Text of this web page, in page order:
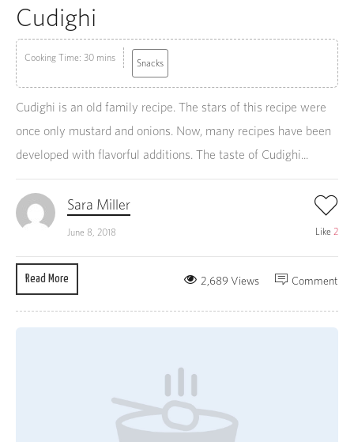
Cudighi
Cooking Time: 30 mins Snacks
Cudighi is an old family recipe. The stars of this recipe were
once only mustard and onions. Now, many recipes have been
developed with flavorful additions. The taste of Cudighi...
Sara Miller
June 8, 2018 Like 2
Read More Comment
2,689 Views